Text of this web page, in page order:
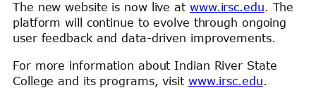
The new website is now live at www.irsc.edu. The
platform will continue to evolve through ongoing
user feedback and data-driven improvements.
For more information about Indian River State
College and its programs, visit www.irsc.edu.